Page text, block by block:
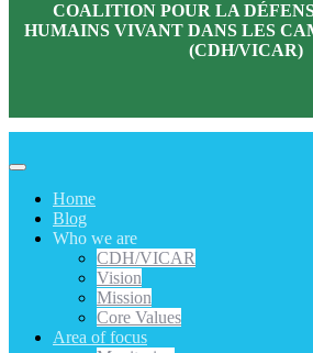
COALITION POUR LA
HUMAINS VIVANT DANS LES
(CDH/VICAR)
Home
Blog
Who we are
CDH/VICAR
Vision
Mission
Core Values
Area of focus